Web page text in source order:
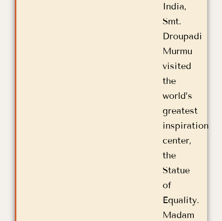
India,
Smt.
Droupadi
Murmu
visited
the
world’s
greatest
inspiration
center,
the
Statue
of
Equality.
Madam